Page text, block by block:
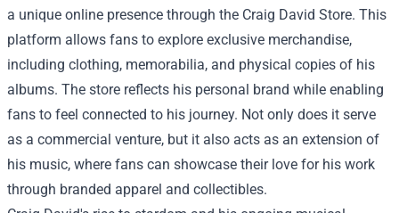
a unique online presence through the Craig David Store. This
platform allows fans to explore exclusive merchandise,
including clothing, memorabilia, and physical copies of his
albums. The store reflects his personal brand while enabling
fans to feel connected to his journey. Not only does it serve
as a commercial venture, but it also acts as an extension of
his music, where fans can showcase their love for his work
through branded apparel and collectibles.